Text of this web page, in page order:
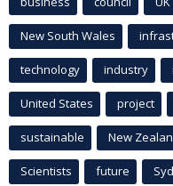
New South Wales
technology industry
United States project
sustainable New
Scientists future